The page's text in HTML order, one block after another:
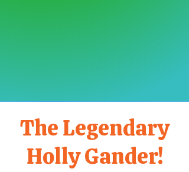
The Legendary
Holly Gander!